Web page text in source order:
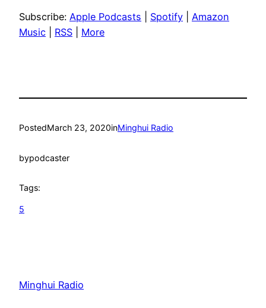
Subscribe: Apple Podcasts Spotify
Amazon
Music
RSS More
PostedMarch 23, 2020inMinghui Radio
bypodcaster
Tags:
5
Minghui Radio